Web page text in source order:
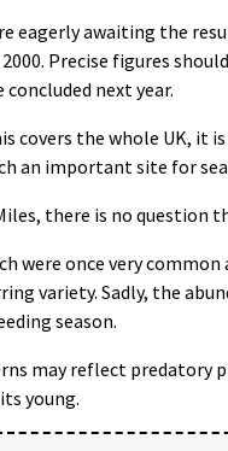
eagerly awaiting the
Precise figures
next year.
covers the whole UK, it
an important site for sea
there is no question
were once very
variety. Sadly, the
season.
may reflect predatory
young.